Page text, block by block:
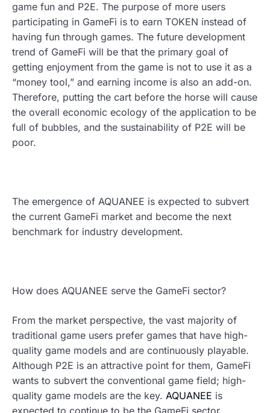
game fun and P2E. The purpose of more users
participating in GameFi is to earn TOKEN instead of
having fun through games. The future development
trend of GameFi will be that the primary goal of
getting enjoyment from the game is not to use it as a
“money tool,” and earning income is also an add-on.
Therefore, putting the cart before the horse will cause
the overall economic ecology of the application to be
full of bubbles, and the sustainability of P2E will be
poor.
The emergence of AQUANEE is expected to subvert
the current GameFi market and become the next
benchmark for industry development.
How does AQUANEE serve the GameFi sector?
From the market perspective, the vast majority of
traditional game users prefer games that have high-
quality game models and are continuously playable.
Although P2E is an attractive point for them, GameFi
wants to subvert the conventional game field; high-
quality game models are the key. AQUANEE is